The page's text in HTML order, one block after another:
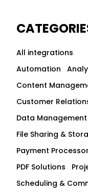
All integrations
Automation
Content
Customer
Data
File Sharing &
Payment
PDF Solutions
Scheduling &